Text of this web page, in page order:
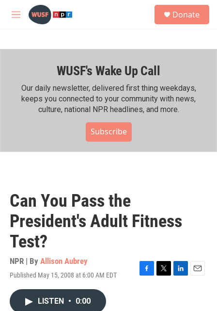
Skip to main content
M
h
Donate
WUSF's Wake Up Call
Our daily newsletter, delivered first thing weekdays,
keeps you connected to your community with news,
culture, national NPR headlines, and more.
Subscribe
Can You Pass the
President's Adult Fitness
Test?
NPR | By Allison Aubrey
Published May 15, 2008 at 6:00 AM EDT
F
T
L
E
LISTEN • 0:00